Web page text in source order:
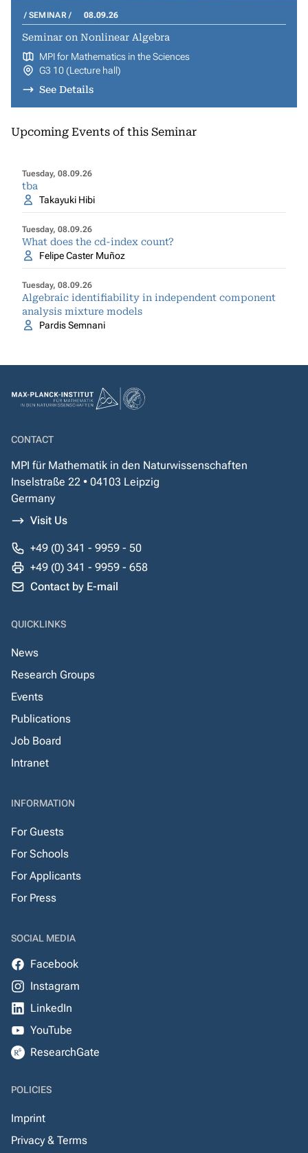
SEMINAR 08.09.26
Seminar on Nonlinear Algebra
MPI for Mathematics in the Sciences
G3 10 (Lecture hall)
See Details
Upcoming Events of this Seminar
Tuesday, 08.09.26
tba
Takayuki Hibi
Tuesday, 08.09.26
What does the cd-index count?
Felipe Caster Muñoz
Tuesday, 08.09.26
Algebraic identifiability in independent component
analysis mixture models
Pardis Semnani
CONTACT
MPI für Mathematik in den Naturwissenschaften
Inselstraße 22 • 04103 Leipzig
Germany
Visit Us
+49 (0) 341 - 9959 - 50
+49 (0) 341 - 9959 - 658
Contact by E-mail
QUICKLINKS
News
Research Groups
Events
Publications
Job Board
Intranet
INFORMATION
For Guests
For Schools
For Applicants
For Press
SOCIAL MEDIA
Facebook
Instagram
LinkedIn
YouTube
ResearchGate
POLICIES
Imprint
Privacy & Terms